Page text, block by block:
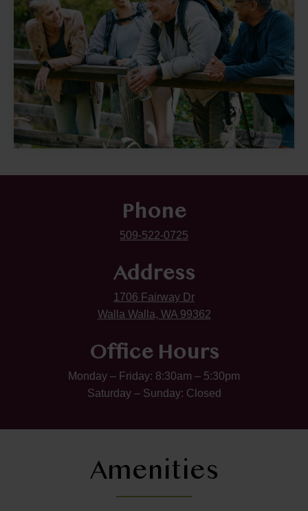
Phone
509-522-0725
Address
1706 Fairway Dr
Walla Walla, WA 99362
Office Hours
Monday – Friday: 8:30am – 5:30pm
Saturday – Sunday: Closed
Amenities